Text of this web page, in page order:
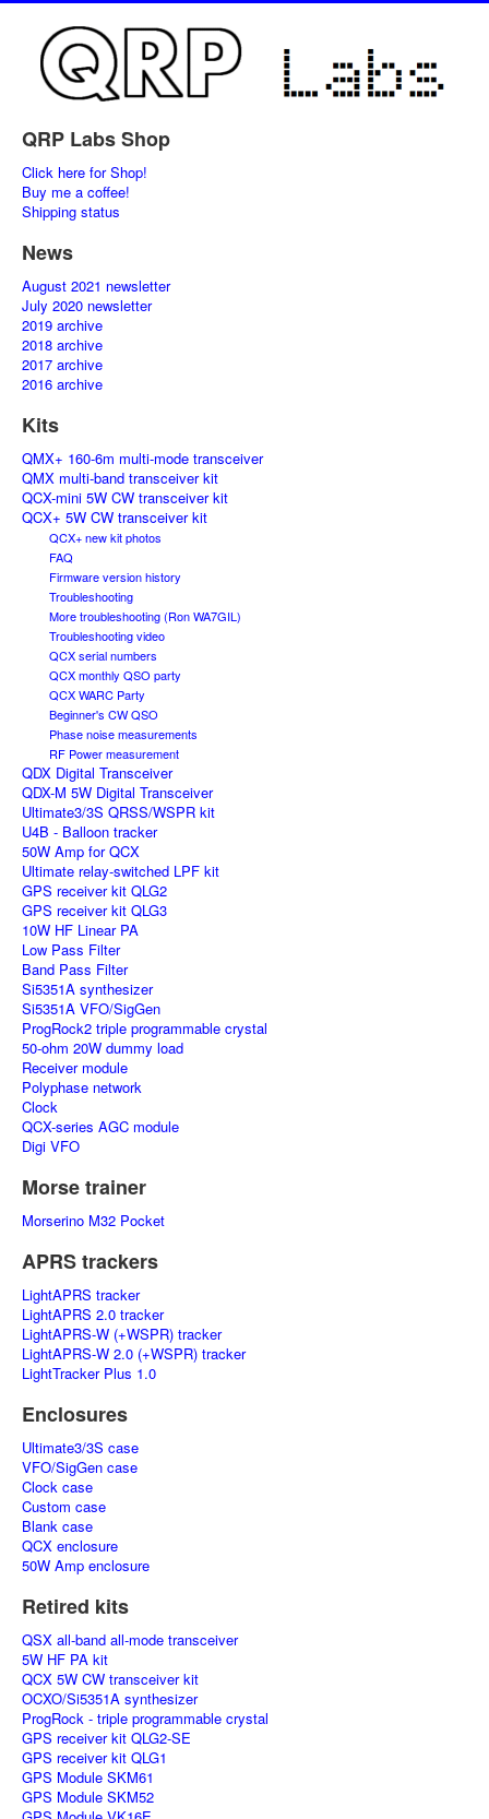
QRP Labs Shop
Click here for Shop!
Buy me a coffee!
Shipping status
News
August 2021 newsletter
July 2020 newsletter
2019 archive
2018 archive
2017 archive
2016 archive
Kits
QMX+ 160-6m multi-mode transceiver
QMX multi-band transceiver kit
QCX-mini 5W CW transceiver kit
QCX+ 5W CW transceiver kit
QCX+ new kit photos
FAQ
Firmware version history
Troubleshooting
More troubleshooting (Ron WA7GIL)
Troubleshooting video
QCX serial numbers
QCX monthly QSO party
QCX WARC Party
Beginner's CW QSO
Phase noise measurements
RF Power measurement
QDX Digital Transceiver
QDX-M 5W Digital Transceiver
Ultimate3/3S QRSS/WSPR kit
U4B - Balloon tracker
50W Amp for QCX
Ultimate relay-switched LPF kit
GPS receiver kit QLG2
GPS receiver kit QLG3
10W HF Linear PA
Low Pass Filter
Band Pass Filter
Si5351A synthesizer
Si5351A VFO/SigGen
ProgRock2 triple programmable crystal
50-ohm 20W dummy load
Receiver module
Polyphase network
Clock
QCX-series AGC module
Digi VFO
Morse trainer
Morserino M32 Pocket
APRS trackers
LightAPRS tracker
LightAPRS 2.0 tracker
LightAPRS-W (+WSPR) tracker
LightAPRS-W 2.0 (+WSPR) tracker
LightTracker Plus 1.0
Enclosures
Ultimate3/3S case
VFO/SigGen case
Clock case
Custom case
Blank case
QCX enclosure
50W Amp enclosure
Retired kits
QSX all-band all-mode transceiver
5W HF PA kit
QCX 5W CW transceiver kit
OCXO/Si5351A synthesizer
ProgRock - triple programmable crystal
GPS receiver kit QLG2-SE
GPS receiver kit QLG1
GPS Module SKM61
GPS Module SKM52